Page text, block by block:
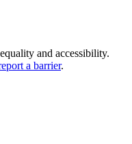
and accessibility.
a barrier.